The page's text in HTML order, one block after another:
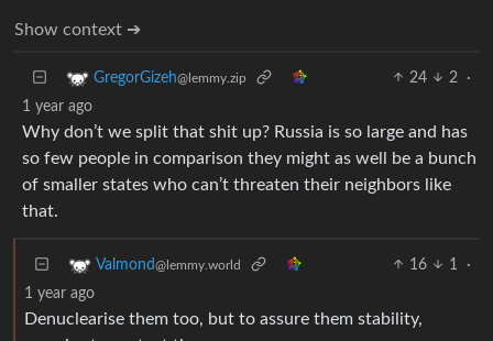
Show context ➔
GregorGizeh@lemmy.zip 24 2
·
1 year ago
Why don’t we split that shit up? Russia is so large and has
so few people in comparison they might as well be a bunch
of smaller states who can’t threaten their neighbors like
that.
Valmond@lemmy.world 16 1
·
1 year ago
Denuclearise them too, but to assure them stability,